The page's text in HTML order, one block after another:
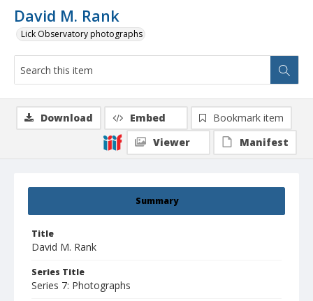
David M. Rank
Lick Observatory photographs
Summary
Title
David M. Rank
Series Title
Series 7: Photographs
Download Embed
Bookmark item
Viewer
Manifest